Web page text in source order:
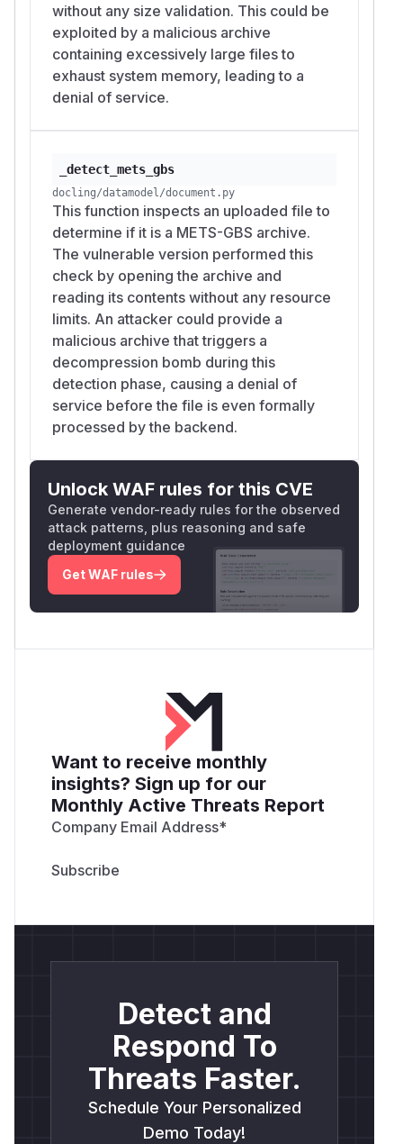
without any size validation. This could be
exploited by a malicious archive
containing excessively large files to
exhaust system memory, leading to a
denial of service.
_detect_mets_gbs
docling/datamodel/document.py
This function inspects an uploaded file to
determine if it is a METS-GBS archive.
The vulnerable version performed this
check by opening the archive and
reading its contents without any resource
limits. An attacker could provide a
malicious archive that triggers a
decompression bomb during this
detection phase, causing a denial of
service before the file is even formally
processed by the backend.
Unlock WAF rules for this CVE
Generate vendor-ready rules for the observed
attack patterns, plus reasoning and safe
deployment guidance
Get WAF rules
Want to receive monthly
insights? Sign up for our
Monthly Active Threats Report
Company Email Address*
Detect and
Respond To
Threats Faster.
Schedule Your Personalized
Demo Today!